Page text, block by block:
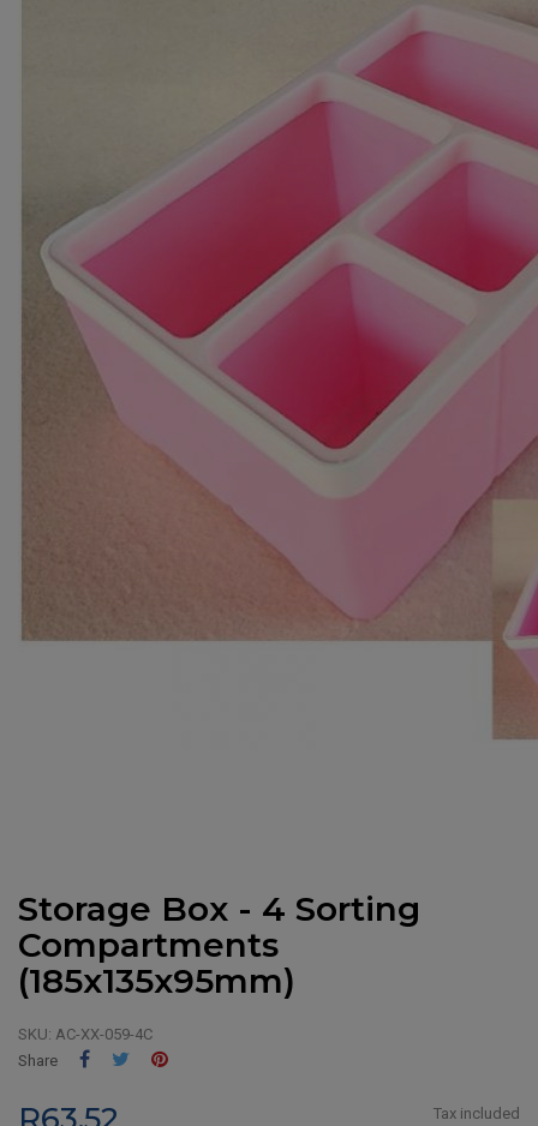
Storage Box - 4 Sorting
Compartments
(185x135x95mm)
SKU: AC-XX-059-4C
Share
Share Tweet
Tax included